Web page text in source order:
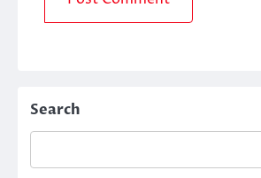
Search